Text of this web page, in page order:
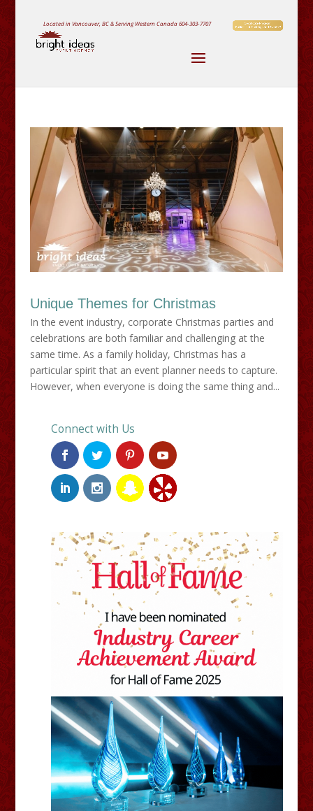
Located in Vancouver, BC & Serving Western Canada604-303-7707
Unique Themes for Christmas
In the event industry, corporate Christmas parties and
celebrations are both familiar and challenging at the
same time. As a family holiday, Christmas has a
particular spirit that an event planner needs to capture.
However, when everyone is doing the same thing and...
Connect with Us